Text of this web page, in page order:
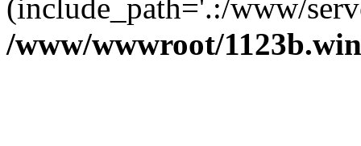
(include_path='.:/www/
/www/wwwroot/